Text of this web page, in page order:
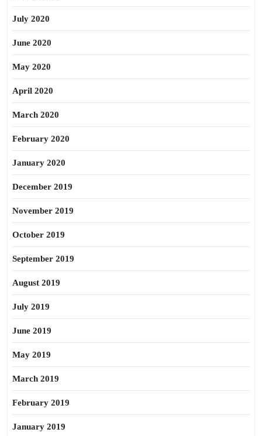
July 2020
June 2020
May 2020
April 2020
March 2020
February 2020
January 2020
December 2019
November 2019
October 2019
September 2019
August 2019
July 2019
June 2019
May 2019
March 2019
February 2019
January 2019